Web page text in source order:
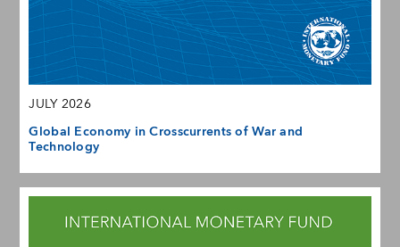
JULY 2026
Global Economy in Crosscurrents of War and
Technology